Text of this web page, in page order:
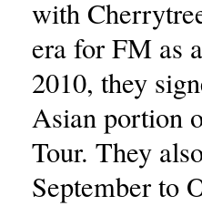
with
era for FM as
2010, they
Asian portion
Tour. They
September to